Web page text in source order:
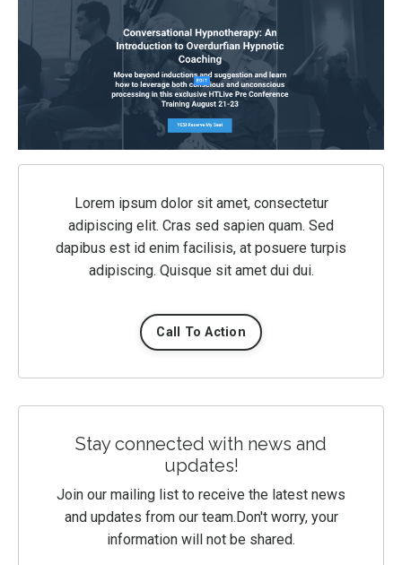
Lorem ipsum dolor sit amet, consectetur
adipiscing elit. Cras sed sapien quam. Sed
dapibus est id enim facilisis, at posuere turpis
adipiscing. Quisque sit amet dui dui.
Call To Action
Stay connected with news and
updates!
Join our mailing list to receive the latest news
and updates from our team. Don't worry, your
information will not be shared.